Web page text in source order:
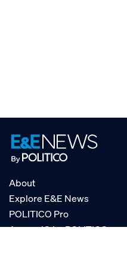
About
Explore E&E News
POLITICO Pro
AgencyIQ by POLITICO